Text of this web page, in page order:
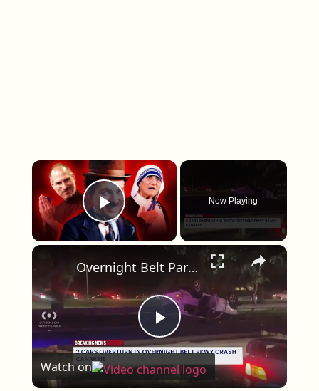
×
Play Video
Now Playing
×
Play Video
Overnight Belt Parkway crash overturns two vehicles in Canarsie
Watch on